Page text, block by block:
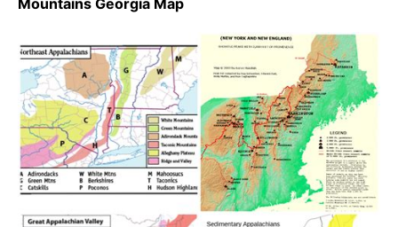
Mountains Georgia Map